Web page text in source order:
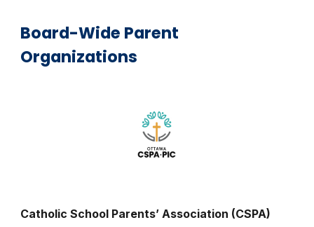
Board-Wide Parent
Organizations
Catholic School Parents’ Association (CSPA)